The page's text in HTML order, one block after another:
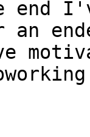
end